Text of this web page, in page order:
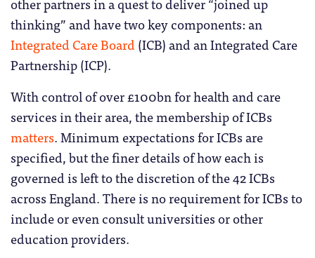
thinking” and have two key components: an
Integrated Care Board (ICB) and an Integrated Care
Partnership (ICP).
With control of over £100bn for health and care
services in their area, the membership of ICBs
matters. Minimum expectations for ICBs are
specified, but the finer details of how each is
governed is left to the discretion of the 42 ICBs
across England. There is no requirement for ICBs to
include or even consult universities or other
education providers.